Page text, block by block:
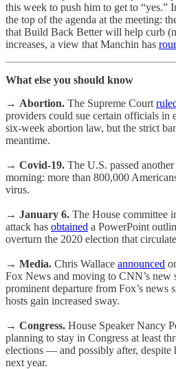
this week to push him to get to “yes.”
the top of the agenda at the meeting:
that Build Back Better will help curb
increases, a view that Manchin has
What else you should know
→ Abortion. The Supreme Court
providers could sue certain officials in
six-week abortion law, but the strict
meantime.
→ Covid-19. The U.S. passed
morning: more than 800,000
virus.
→ January 6. The House committee
attack has obtained a PowerPoint
overturn the 2020 election that
→ Media. Chris Wallace announced
Fox News and moving to CNN’s new
prominent departure from Fox’s news
hosts gain increased sway.
→ Congress. House Speaker Nancy
planning to stay in Congress at least
elections — and possibly after, despite
next year.